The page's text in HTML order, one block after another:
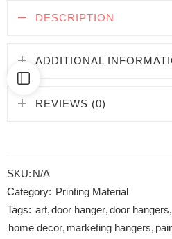
DESCRIPTION
ADDITIONAL
REVIEWS (0)
SKU: N/A
Category: Printing Material
Tags: art,door hanger,door hangers,
home decor, marketing hangers,